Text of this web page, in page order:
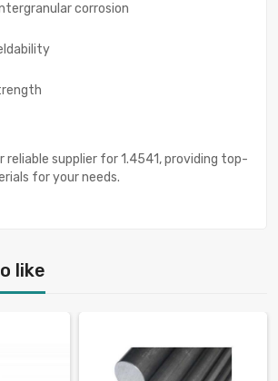
corrosion
reliable supplier for 1.4541, providing top-
for your needs.
like